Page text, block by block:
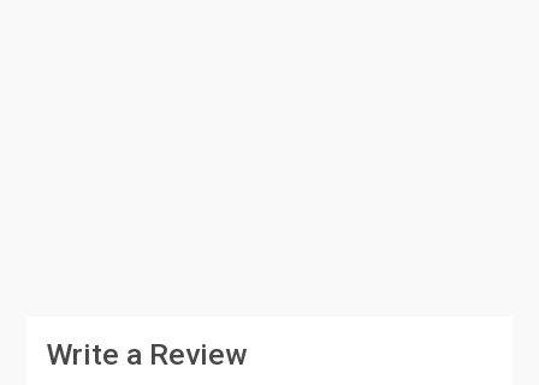
Write a Review